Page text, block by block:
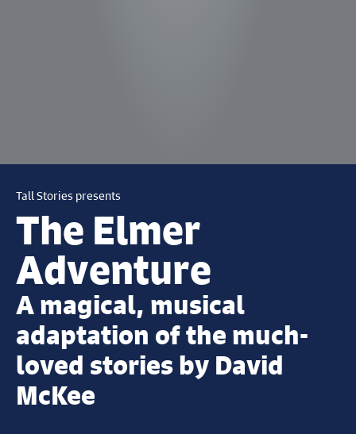
Tall Stories presents
The Elmer
Adventure
A magical, musical
adaptation of the much-
loved stories by David
McKee